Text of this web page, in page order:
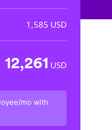
1,585 USD
12,261 USD
mo with